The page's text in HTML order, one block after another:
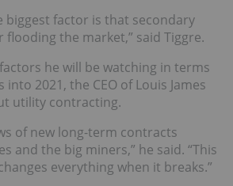
biggest factor is that secondary
flooding the market,” said Tiggre.
he will be watching in terms
2021, the CEO of Louis James
utility contracting.
of new long-term contracts
and the big miners,” he said. “This
everything when it breaks.”